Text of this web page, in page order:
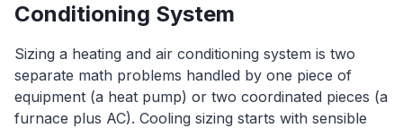
Conditioning System
Sizing a heating and air conditioning system is two
separate math problems handled by one piece of
equipment (a heat pump) or two coordinated pieces (a
furnace plus AC). Cooling sizing starts with sensible